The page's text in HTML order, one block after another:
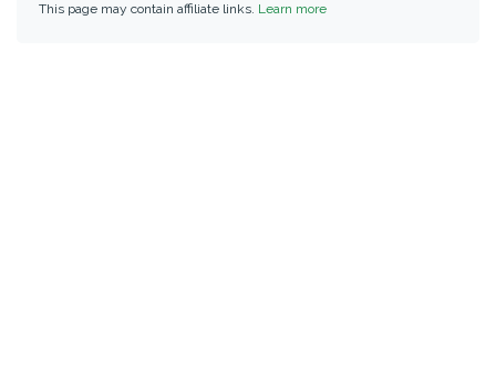
This page may contain affiliate links. Learn more